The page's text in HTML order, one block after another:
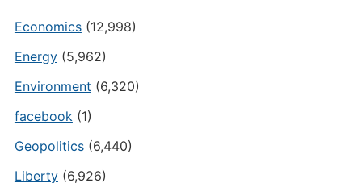
Economics(12,998)
Energy(5,962)
Environment (6,320)
facebook (1)
Geopolitics(6,440)
Liberty(6,926)